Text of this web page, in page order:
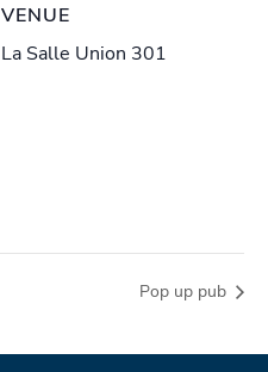
VENUE
La Salle Union 301
Pop up pub